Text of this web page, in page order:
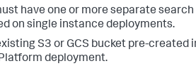
have one or more separate
on single instance deployments.
S3 or GCS bucket pre-created
deployment.